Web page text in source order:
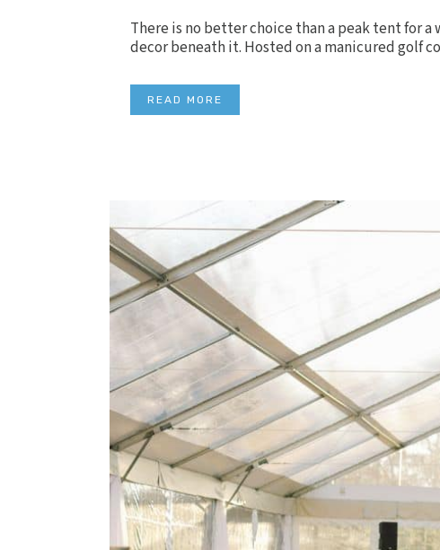
There is no better choice than a peak tent for
decor beneath it. Hosted on a manicured golf
READ MORE